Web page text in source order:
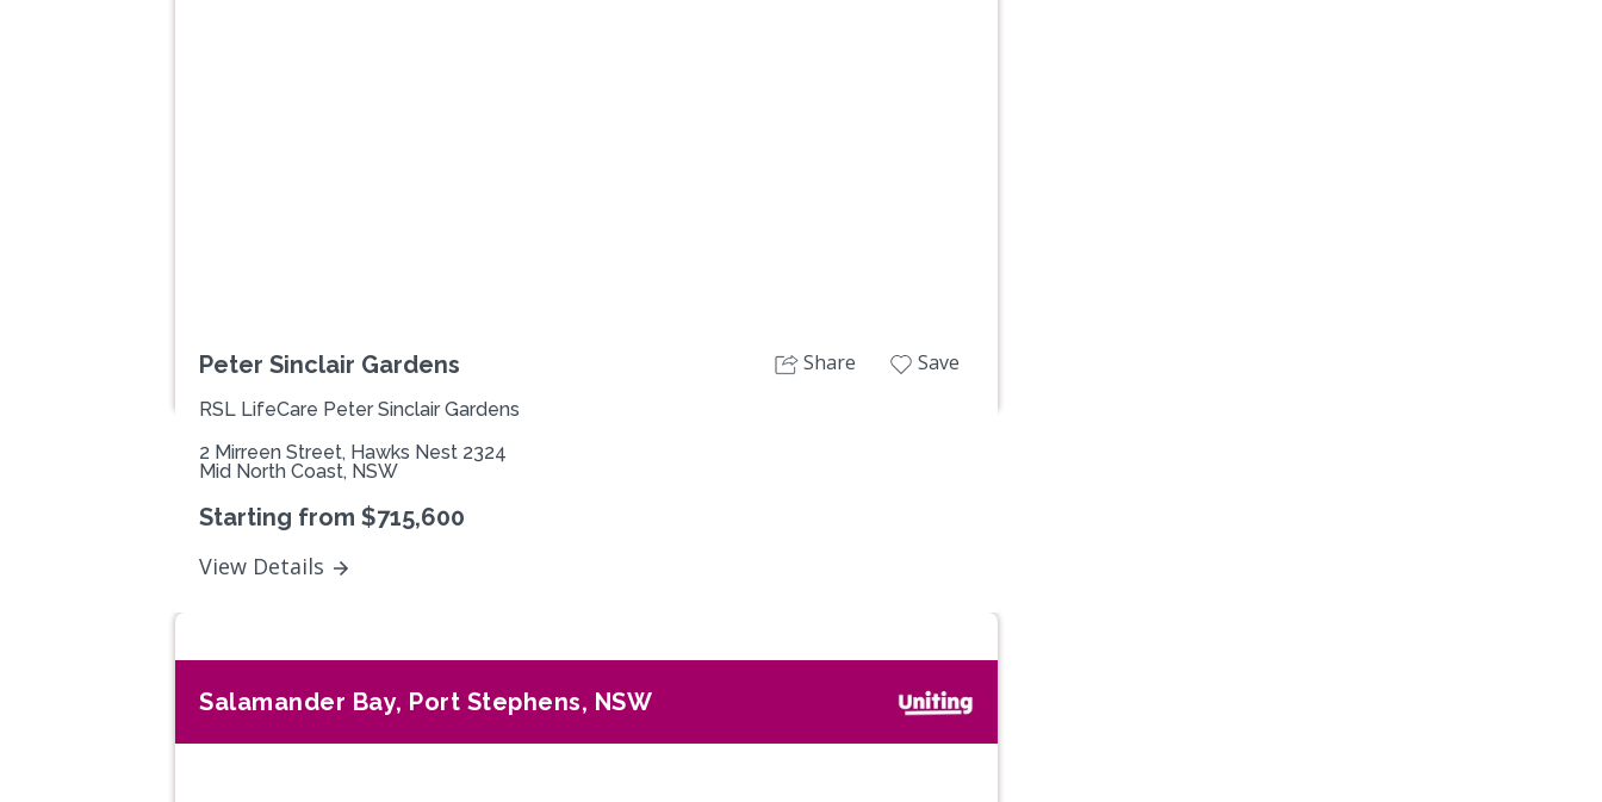
Peter Sinclair Gardens
RSL LifeCare Peter Sinclair Gardens
2 Mirreen Street, Hawks Nest 2324
Mid North Coast, NSW
Starting from $715,600
View Details
Share Save
Salamander Bay, Port Stephens, NSW